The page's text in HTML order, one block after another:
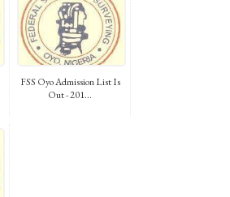
FSS Oyo Admission List Is
Out - 201...